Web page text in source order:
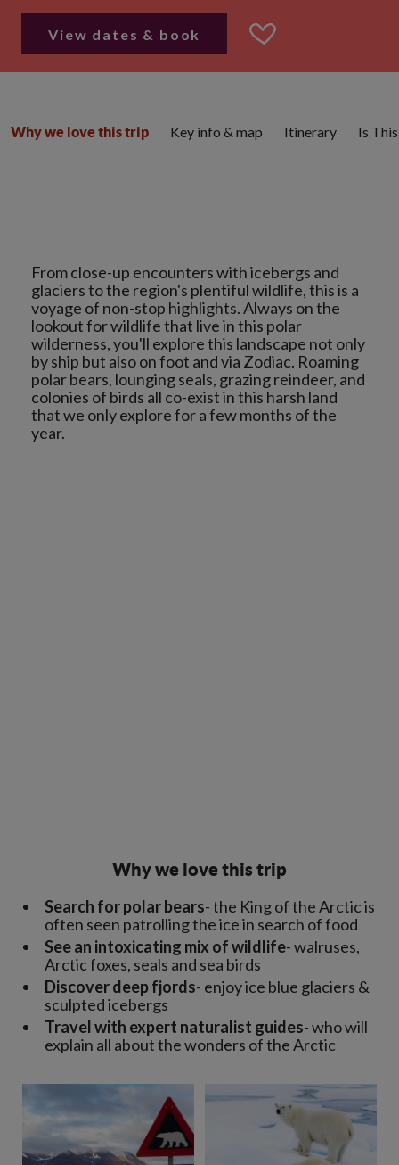
View dates & book
From close-up encounters with icebergs and
glaciers to the region's plentiful wildlife, this is a
voyage of non-stop highlights. Always on the
lookout for wildlife that live in this polar
wilderness, you'll explore this landscape not only
by ship but also on foot and via Zodiac. Roaming
polar bears, lounging seals, grazing reindeer, and
colonies of birds all co-exist in this harsh land
that we only explore for a few months of the
Why we love this trip
Search for polar bears- the King of the Arctic is
often seen patrolling the ice in search of food
See an intoxicating mix of wildlife- walruses,
Arctic foxes, seals and sea birds
Discover deep fjords- enjoy ice blue glaciers &
sculpted icebergs
Travel with expert naturalist guides- who will
explain all about the wonders of the Arctic
Why we love this trip Key info & map Itinerary Is